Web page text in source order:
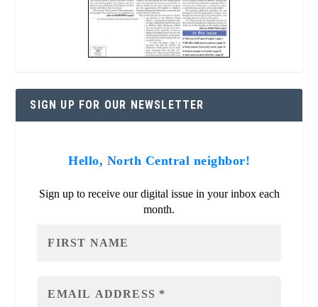
SIGN UP FOR OUR NEWSLETTER
Hello, North Central neighbor!
Sign up to receive our digital issue in your inbox each
month.